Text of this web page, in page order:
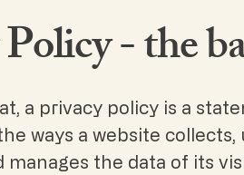
- the
a privacy policy is a
ways a website collects,
manages the data of its